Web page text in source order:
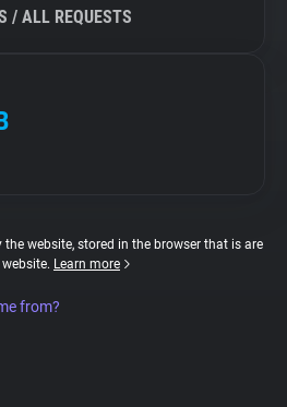
/ ALL REQUESTS
the website, stored in the browser that is are
Learn more
from?